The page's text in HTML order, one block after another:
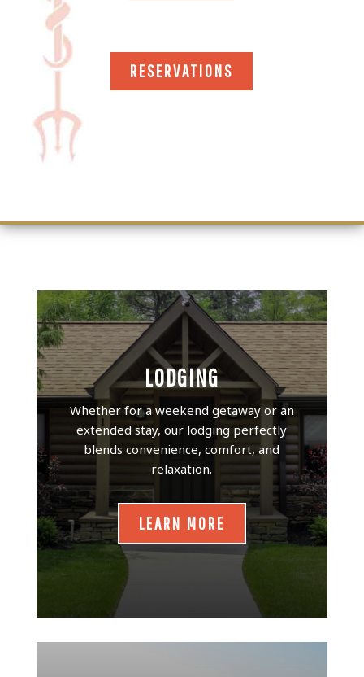
RESERVATIONS
LODGING
Whether for a weekend getaway or an
extended stay, our lodging perfectly
blends convenience, comfort, and
relaxation.
LEARN MORE